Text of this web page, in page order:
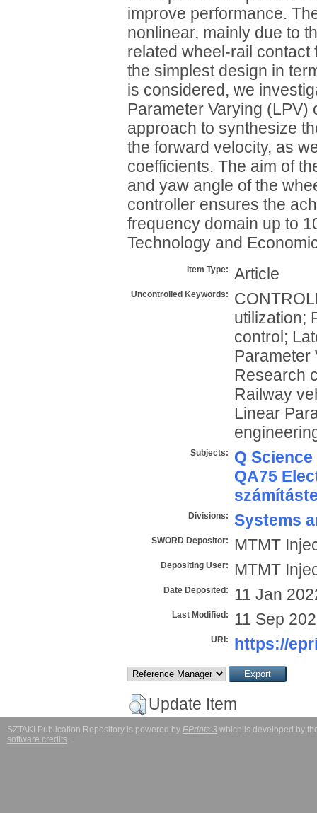
improve performance.
nonlinear, mainly due to
related wheel-rail
the simplest design in
is considered, we
Parameter Varying
approach to synthesize
the forward velocity, as
coefficients. The aim of
and yaw angle of the
controller ensures the
frequency domain up to
Technology and
Item Type: Article
Uncontrolled Keywords:
utilization;
control;
Parameter
Research
Railway
Linear
Subjects:
Q
QA75
Divisions: Systems
SWORD Depositor: MTMT
Depositing User: MTMT
Date Deposited: 11 Jan
Last Modified: 11 Sep
URI: https://
Update Item
SZTAKI Publication Repository is powered by EPrints 3 which is developed by
software credits.